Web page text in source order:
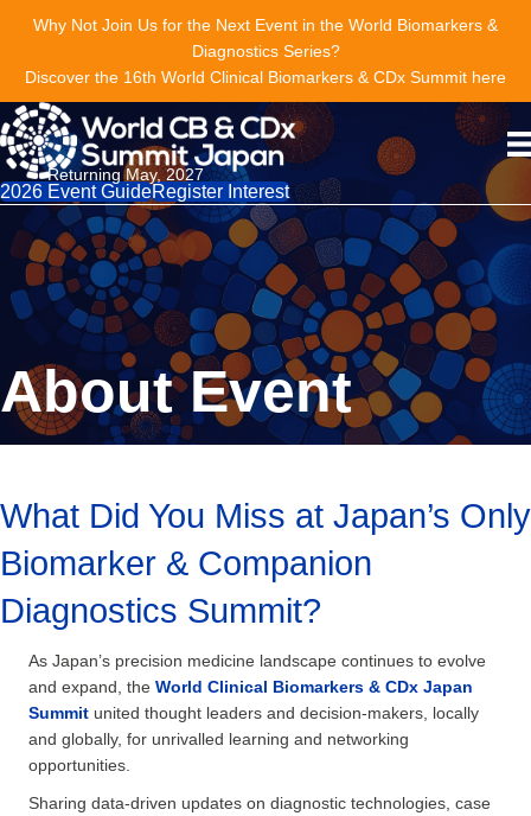
Why Not Join Us for the Next Event in the World Biomarkers &
Diagnostics Series?
Discover the 16th World Clinical Biomarkers & CDx Summit here
Returning May, 2027
2026 Event GuideRegister Interest
About Event
What Did You Miss at Japan’s Only
Biomarker & Companion
Diagnostics Summit?
As Japan’s precision medicine landscape continues to evolve
and expand, the World Clinical Biomarkers & CDx Japan
Summit united thought leaders and decision-makers, locally
and globally, for unrivalled learning and networking
opportunities.
Sharing data-driven updates on diagnostic technologies, case